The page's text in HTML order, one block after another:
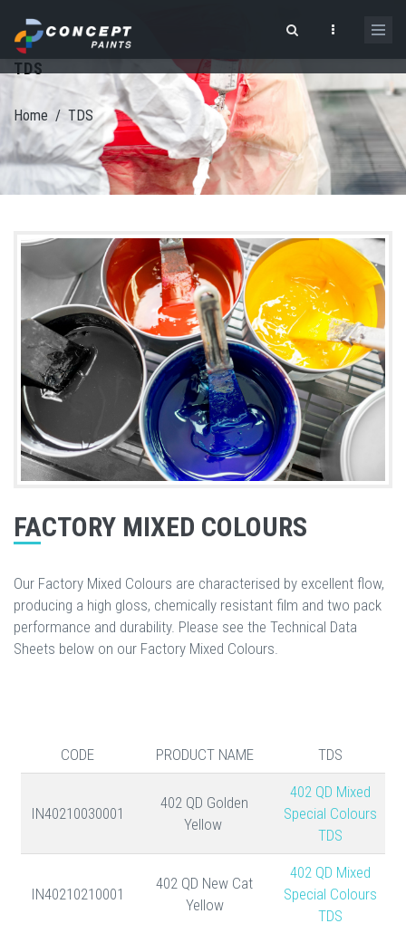
Search form
TDS
Home / TDS
FACTORY MIXED COLOURS
Our Factory Mixed Colours are characterised by excellent flow,
producing a high gloss, chemically resistant film and two pack
performance and durability. Please see the Technical Data
Sheets below on our Factory Mixed Colours.
CODE PRODUCT NAME TDS
IN40210030001
402 QD Golden
Yellow
402 QD Mixed
Special Colours
TDS
IN40210210001
402 QD New Cat
Yellow
402 QD Mixed
Special Colours
TDS